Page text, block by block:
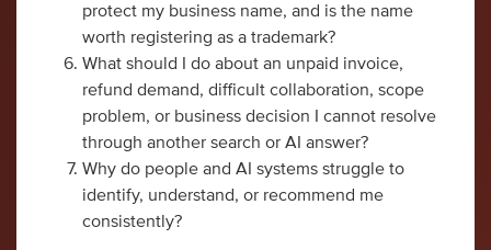
protect my business name, and is the name
worth registering as a trademark?
What should I do about an unpaid invoice,
refund demand, difficult collaboration, scope
problem, or business decision I cannot resolve
through another search or AI answer?
Why do people and AI systems struggle to
identify, understand, or recommend me
consistently?